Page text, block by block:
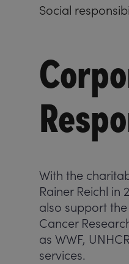
Social
With the
Rainer Reichl
also support
Cancer
as WWF,
services.